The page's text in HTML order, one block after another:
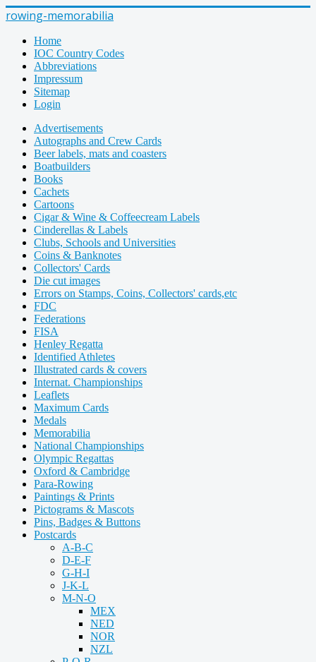
rowing-memorabilia
Home
IOC Country Codes
Abbreviations
Impressum
Sitemap
Login
Advertisements
Autographs and Crew Cards
Beer labels, mats and coasters
Boatbuilders
Books
Cachets
Cartoons
Cigar & Wine & Coffeecream Labels
Cinderellas & Labels
Clubs, Schools and Universities
Coins & Banknotes
Collectors' Cards
Die cut images
Errors on Stamps, Coins, Collectors' cards,etc
FDC
Federations
FISA
Henley Regatta
Identified Athletes
Illustrated cards & covers
Internat. Championships
Leaflets
Maximum Cards
Medals
Memorabilia
National Championships
Olympic Regattas
Oxford & Cambridge
Para-Rowing
Paintings & Prints
Pictograms & Mascots
Pins, Badges & Buttons
Postcards
A-B-C
D-E-F
G-H-I
J-K-L
M-N-O
MEX
NED
NOR
NZL